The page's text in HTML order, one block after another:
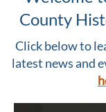
County
Click below to
latest news and